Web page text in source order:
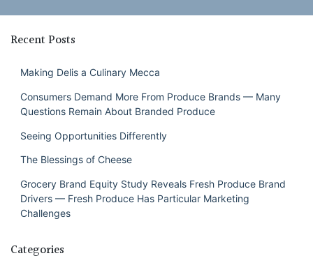
Recent Posts
Making Delis a Culinary Mecca
Consumers Demand More From Produce Brands — Many
Questions Remain About Branded Produce
Seeing Opportunities Differently
The Blessings of Cheese
Grocery Brand Equity Study Reveals Fresh Produce Brand
Drivers — Fresh Produce Has Particular Marketing
Challenges
Categories